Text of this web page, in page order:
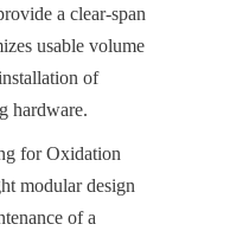
a clear-span
usable volume
of
hardware.
for Oxidation
modular design
of a